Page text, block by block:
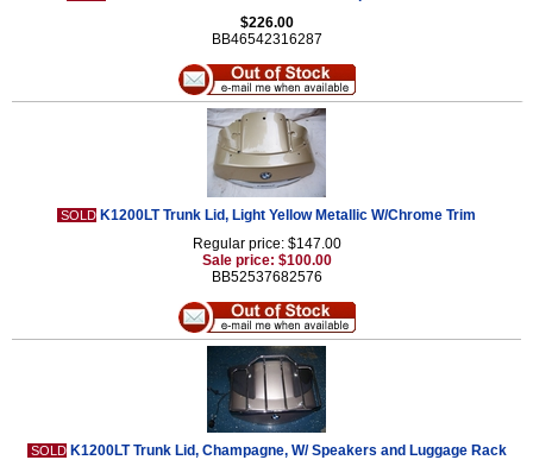
$226.00
BB46542316287
SOLD K1200LT Trunk Lid, Light Yellow Metallic W/Chrome Trim
Regular price: $147.00
Sale price: $100.00
BB52537682576
SOLD K1200LT Trunk Lid, Champagne, W/ Speakers and Luggage Rack